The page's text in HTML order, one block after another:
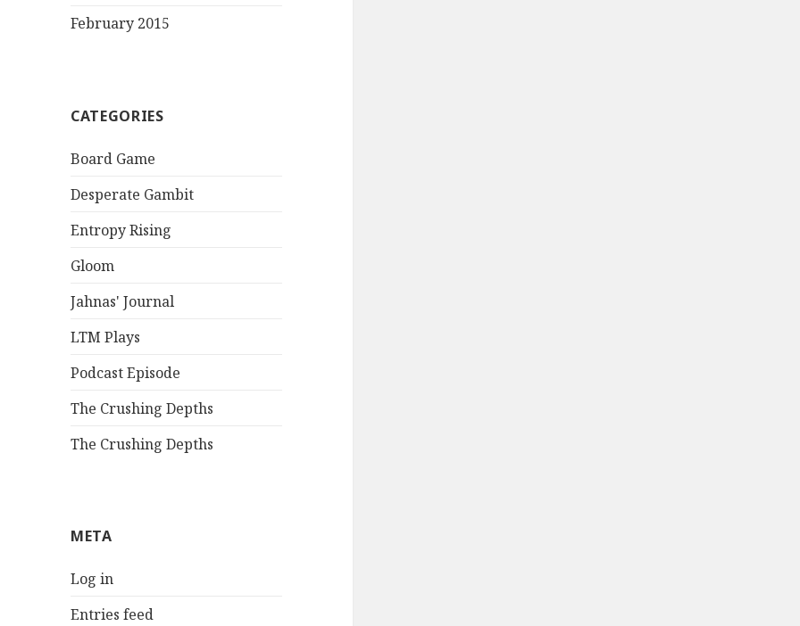
February 2015
CATEGORIES
Board Game
Desperate Gambit
Entropy Rising
Gloom
Jahnas' Journal
LTM Plays
Podcast Episode
The Crushing Depths
The Crushing Depths
META
Log in
Entries feed